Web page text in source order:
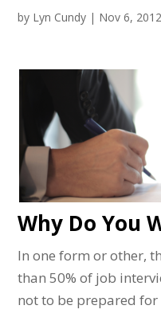
by Lyn Cundy | Nov 6, 2012
Why Do You
In one form or other,
than 50% of job
not to be prepared for